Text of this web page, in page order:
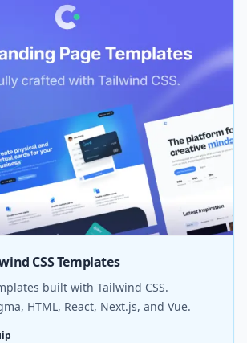
CSS Templates
built with Tailwind CSS.
HTML, React, Next.js, and Vue.